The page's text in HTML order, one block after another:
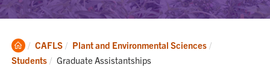
Clemson
Home
CAFLS
Plant and Environmental Sciences
Students
Current:
Graduate Assistantships